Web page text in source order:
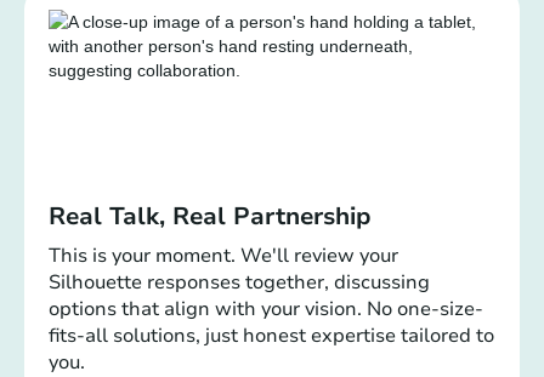
Real Talk, Real Partnership
This is your moment. We'll review your
Silhouette responses together, discussing
options that align with your vision. No one-size-
fits-all solutions, just honest expertise tailored to
you.